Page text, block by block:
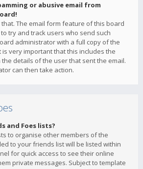
or abusive email from
The email form feature of this board
try and track users who send such
administrator with a full copy of the
is very important that this includes the
details of the user that sent the email.
can then take action.
and Foes lists?
to organise other members of the
to your friends list will be listed within
for quick access to see their online
private messages. Subject to template